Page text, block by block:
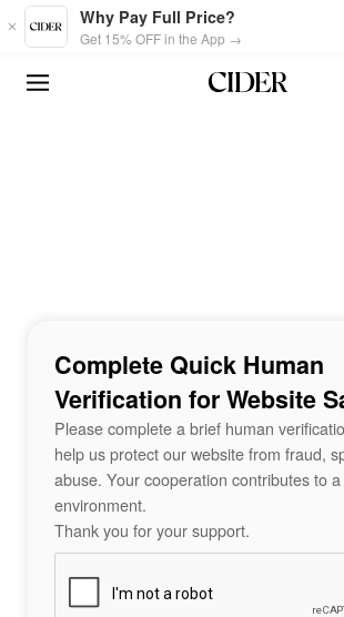
Skip to main content
Why Pay Full Price?
Get 15% OFF in the App →
Complete Quick Human
Verification for Website
Please complete a brief human
help us protect our website from fraud,
abuse. Your cooperation contributes to
environment.
Thank you for your support.